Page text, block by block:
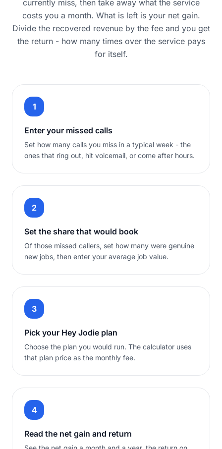
currently miss, then take away what the service
costs you a month. What is left is your net gain.
Divide the recovered revenue by the fee and you get
the return - how many times over the service pays
for itself.
1
Enter your missed calls
Set how many calls you miss in a typical week - the
ones that ring out, hit voicemail, or come after hours.
2
Set the share that would book
Of those missed callers, set how many were genuine
new jobs, then enter your average job value.
3
Pick your Hey Jodie plan
Choose the plan you would run. The calculator uses
that plan price as the monthly fee.
4
Read the net gain and return